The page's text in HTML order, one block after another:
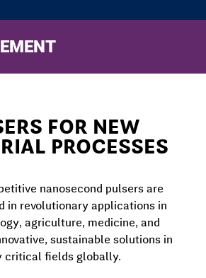
FOR NEW
PROCESSES
nanosecond pulsers are
in revolutionary applications in
agriculture, medicine, and
sustainable solutions in
critical fields globally.